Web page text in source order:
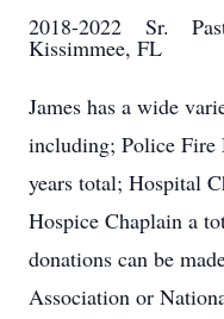
2018-2022 Sr.
Kissimmee, FL
James has a wide
including; Police Fire
years total; Hospital
Hospice Chaplain a
donations can be
Association or